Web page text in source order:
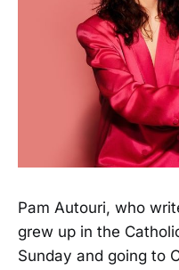
Pam Autouri, who
grew up in the
Sunday and going to